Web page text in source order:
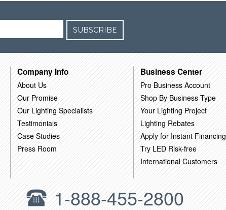
SUBSCRIBE
Company Info
About Us
Our Promise
Our Lighting Specialists
Testimonials
Case Studies
Press Room
Business Center
Pro Business Account
Shop By Business Type
Your Lighting Project
Lighting Rebates
Apply for Instant Financing
Try LED Risk-free
International Customers
1-888-455-2800